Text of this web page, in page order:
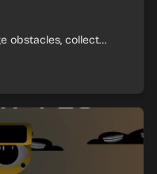
obstacles, collect